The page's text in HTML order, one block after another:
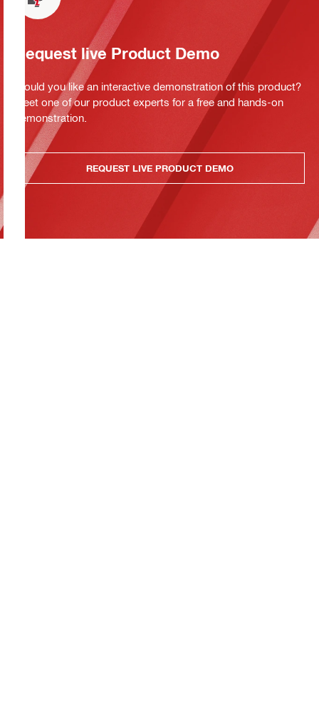
Request live Product Demo
Would you like an interactive demonstration of this product?
Meet one of our product experts for a free and hands-on
demonstration.
REQUEST LIVE PRODUCT DEMO